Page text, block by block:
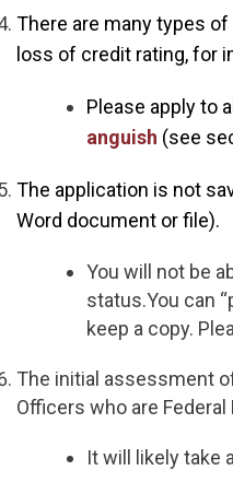
There are many types
loss of credit rating, for
Please apply to
anguish (see
The application is not
Word document or file).
You will not be
status.You can
keep a copy.
The initial assessment
Officers who are
It will likely take